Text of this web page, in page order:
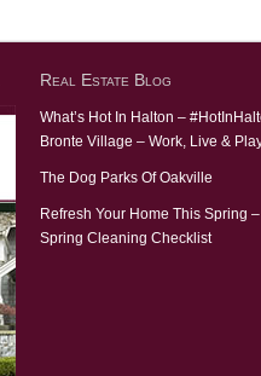
Real Estate Blog
What’s Hot In Halton –
Bronte Village – Work, Live &
The Dog Parks Of Oakville
Refresh Your Home This Spring –
Spring Cleaning Checklist